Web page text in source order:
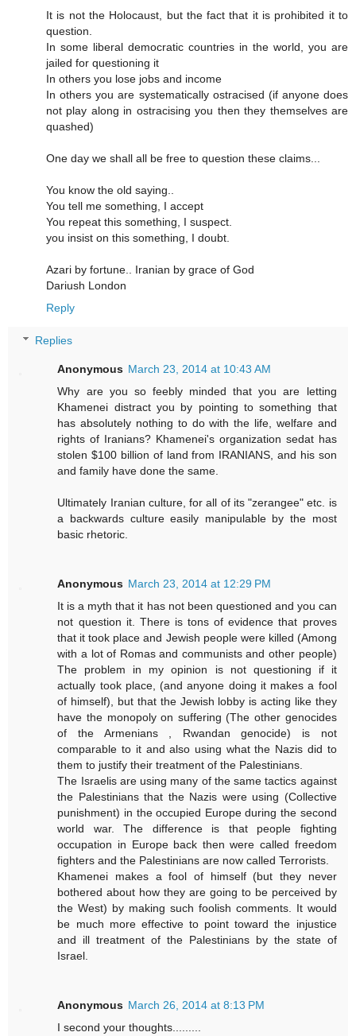
It is not the Holocaust, but the fact that it is prohibited it to
question.
In some liberal democratic countries in the world, you are
jailed for questioning it
In others you lose jobs and income
In others you are systematically ostracised (if anyone does
not play along in ostracising you then they themselves are
quashed)
One day we shall all be free to question these claims...
You know the old saying..
You tell me something, I accept
You repeat this something, I suspect.
you insist on this something, I doubt.
Azari by fortune.. Iranian by grace of God
Dariush London
Reply
Replies
Anonymous March 23, 2014 at 10:43 AM
Why are you so feebly minded that you are letting
Khamenei distract you by pointing to something that
has absolutely nothing to do with the life, welfare and
rights of Iranians? Khamenei's organization sedat has
stolen $100 billion of land from IRANIANS, and his son
and family have done the same.
Ultimately Iranian culture, for all of its "zerangee" etc. is
a backwards culture easily manipulable by the most
basic rhetoric.
Anonymous March 23, 2014 at 12:29 PM
It is a myth that it has not been questioned and you can
not question it. There is tons of evidence that proves
that it took place and Jewish people were killed (Among
with a lot of Romas and communists and other people)
The problem in my opinion is not questioning if it
actually took place, (and anyone doing it makes a fool
of himself), but that the Jewish lobby is acting like they
have the monopoly on suffering (The other genocides
of the Armenians , Rwandan genocide) is not
comparable to it and also using what the Nazis did to
them to justify their treatment of the Palestinians.
The Israelis are using many of the same tactics against
the Palestinians that the Nazis were using (Collective
punishment) in the occupied Europe during the second
world war. The difference is that people fighting
occupation in Europe back then were called freedom
fighters and the Palestinians are now called Terrorists.
Khamenei makes a fool of himself (but they never
bothered about how they are going to be perceived by
the West) by making such foolish comments. It would
be much more effective to point toward the injustice
and ill treatment of the Palestinians by the state of
Israel.
Anonymous March 26, 2014 at 8:13 PM
I second your thoughts.........